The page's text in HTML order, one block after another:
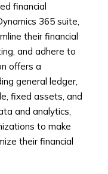
financial
365 suite,
their financial
and adhere to
offers a
general ledger,
fixed assets, and
and analytics,
to make
their financial